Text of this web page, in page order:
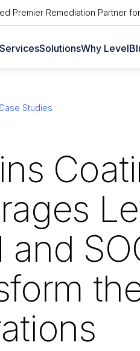
Premier Remediation Partner
ServicesSolutionsWhy
Studies
and